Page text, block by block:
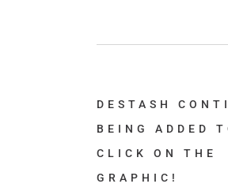
DESTASH
BEING ADDED
CLICK ON THE
GRAPHIC!